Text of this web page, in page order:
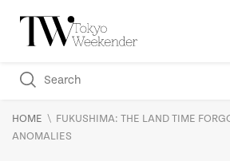
HOME \ FUKUSHIMA: THE LAND TIME
ANOMALIES